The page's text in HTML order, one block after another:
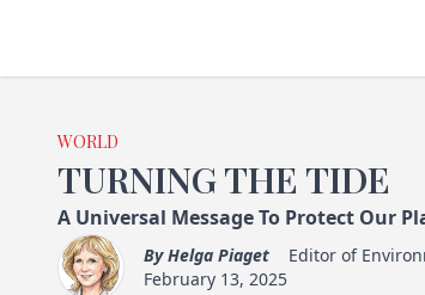
WORLD
TURNING THE TIDE
A Universal Message To Protect Our
ByHelga Piaget
Editor of
February 13, 2025